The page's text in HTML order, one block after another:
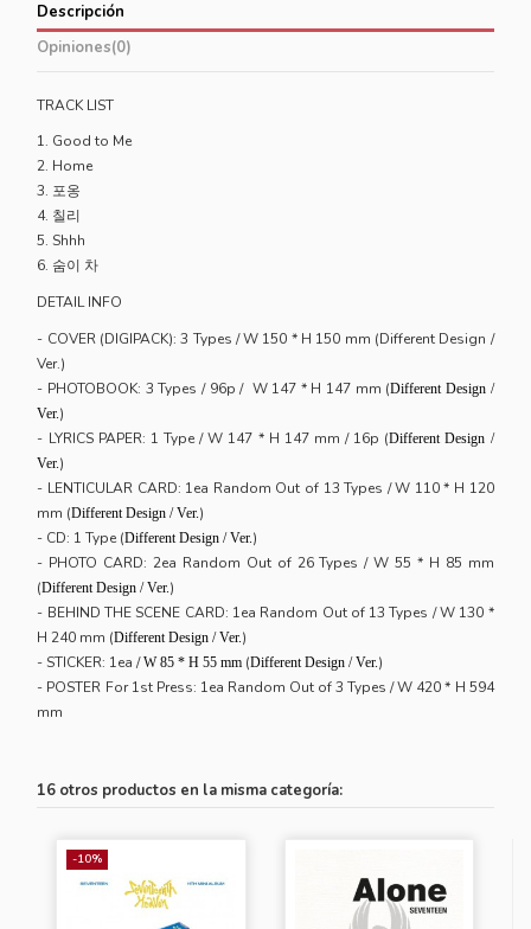
Descripción
Opiniones(0)
TRACK LIST
1. Good to Me
2. Home
3. 포옹
4. 칠리
5. Shhh
6. 숨이 차
DETAIL INFO
- COVER (DIGIPACK): 3 Types / W 150 * H 150 mm (Different Design /
Ver.)
- PHOTOBOOK: 3 Types / 96p / W 147 * H 147 mm (Different Design /
Ver. )
- LYRICS PAPER: 1 Type / W 147 * H 147 mm / 16p (Different Design /
Ver. )
- LENTICULAR CARD: 1ea Random Out of 13 Types / W 110 * H 120
mm (Different Design / Ver. )
- CD: 1 Type (Different Design / Ver. )
- PHOTO CARD: 2ea Random Out of 26 Types / W 55 * H 85 mm
(Different Design / Ver. )
- BEHIND THE SCENE CARD: 1ea Random Out of 13 Types / W 130 *
H 240 mm (Different Design / Ver. )
- STICKER: 1ea /W 85 * H 55 mm (Different Design / Ver. )
- POSTER For 1st Press: 1ea Random Out of 3 Types / W 420 * H 594
mm
16 otros productos en la misma categoría:
-10%